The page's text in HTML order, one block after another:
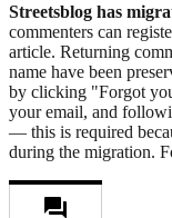
Streetsblog has
commenters can
article. Returning
name have been
by clicking "Forgot
your email, and
— this is required
during the migration.